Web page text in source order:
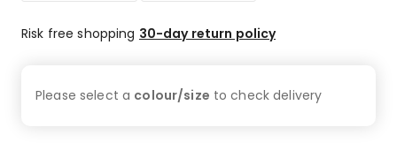
4-
3-
Risk free shopping 30-day return policy
Please select a colour/size to checkdelivery